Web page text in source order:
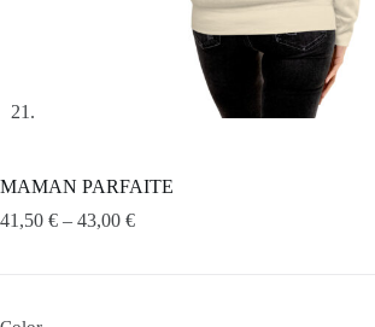
MAMAN PARFAITE
41,50 € – 43,00 €